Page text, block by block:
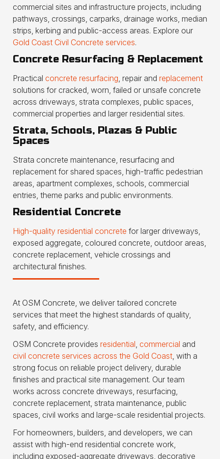
commercial sites and infrastructure projects, including
pathways, crossings, carparks, drainage works, median
strips, kerbing and public-access areas. Explore our
Gold Coast Civil Concrete services.
Concrete Resurfacing & Replacement
Practical concrete resurfacing, repair and replacement
solutions for cracked, worn, failed or unsafe concrete
across driveways, strata complexes, public spaces,
commercial properties and larger residential sites.
Strata, Schools, Plazas & Public
Spaces
Strata concrete maintenance, resurfacing and
replacement for shared spaces, high-traffic pedestrian
areas, apartment complexes, schools, commercial
entries, theme parks and public environments.
Residential Concrete
High-quality residential concrete for larger driveways,
exposed aggregate, coloured concrete, outdoor areas,
concrete replacement, vehicle crossings and
architectural finishes.
At OSM Concrete, we deliver tailored concrete
services that meet the highest standards of quality,
safety, and efficiency.
OSM Concrete provides residential, commercial and
civil concrete services across the Gold Coast, with a
strong focus on reliable project delivery, durable
finishes and practical site management. Our team
works across concrete driveways, resurfacing,
concrete replacement, strata maintenance, public
spaces, civil works and large-scale residential projects.
For homeowners, builders, and developers, we can
assist with high-end residential concrete work,
including exposed-aggregate driveways, decorative